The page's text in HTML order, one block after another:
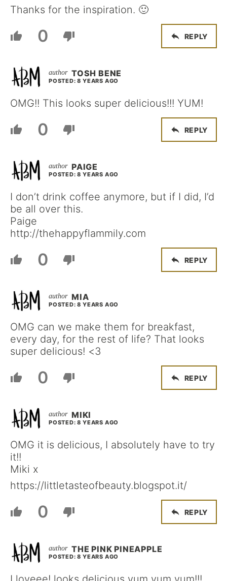
Thanks for the inspiration. 🙂
0 REPLY
TOSH BENE
POSTED: 8 YEARS AGO
OMG!! This looks super delicious!!! YUM!
0 REPLY
PAIGE
POSTED: 8 YEARS AGO
I don’t drink coffee anymore, but if I did, I’d
be all over this.
Paige
http://thehappyflammily.com
0 REPLY
MIA
POSTED: 8 YEARS AGO
OMG can we make them for breakfast,
every day, for the rest of life? That looks
super delicious! <3
0 REPLY
MIKI
POSTED: 8 YEARS AGO
OMG it is delicious, I absolutely have to try
it!!
Miki x
https://littletasteofbeauty.blogspot.it/
0 REPLY
THE PINK PINEAPPLE
POSTED: 8 YEARS AGO